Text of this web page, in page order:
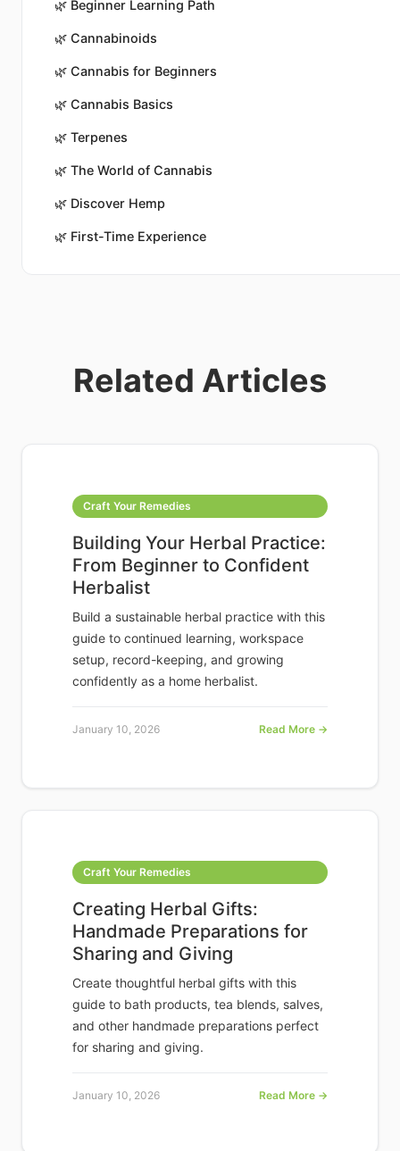
🌿 Beginner Learning Path
🌿 Cannabinoids
🌿 Cannabis for Beginners
🌿 Cannabis Basics
🌿 Terpenes
🌿 The World of Cannabis
🌿 Discover Hemp
🌿 First-Time Experience
Related Articles
Craft Your Remedies
Building Your Herbal Practice:
From Beginner to Confident
Herbalist
Build a sustainable herbal practice with this
guide to continued learning, workspace
setup, record-keeping, and growing
confidently as a home herbalist.
January 10, 2026 Read More →
Craft Your Remedies
Creating Herbal Gifts:
Handmade Preparations for
Sharing and Giving
Create thoughtful herbal gifts with this
guide to bath products, tea blends, salves,
and other handmade preparations perfect
for sharing and giving.
January 10, 2026 Read More →